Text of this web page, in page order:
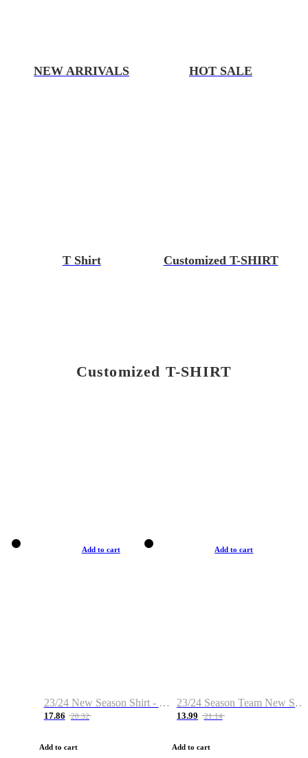
NEW ARRIVALS HOT SALE
T Shirt Customized T-SHIRT
Customized T-SHIRT
Add to cart
23/24 New Season Shirt - Custom Name & Number
17.86 28.32
Add to cart
Add to cart
23/24 Season Team New Shirt -Size S-2XL
13.99 21.14
Add to cart